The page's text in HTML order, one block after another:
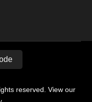
reserved. View our